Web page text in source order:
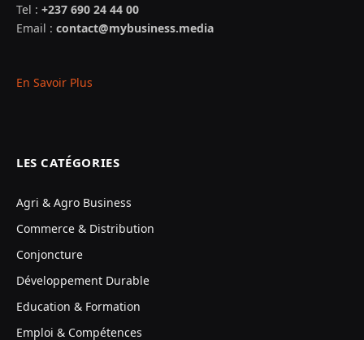
Tel : +237 690 24 44 00
Email : contact@mybusiness.media
En Savoir Plus
LES CATÉGORIES
Agri & Agro Business
Commerce & Distribution
Conjoncture
Développement Durable
Education & Formation
Emploi & Compétences